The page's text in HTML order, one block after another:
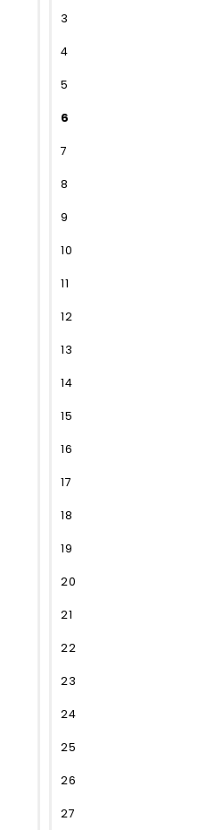
3
4
5
6
7
8
9
10
11
12
13
14
15
16
17
18
19
20
21
22
23
24
25
26
27